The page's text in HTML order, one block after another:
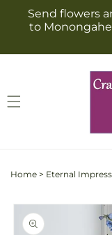
Skip to
content
Send flowers
to
Home > Eternal
Skip to
product
information